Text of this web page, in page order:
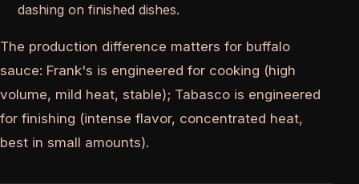
dashing on finished dishes.
The production difference matters for buffalo
sauce: Frank's is engineered for cooking (high
volume, mild heat, stable); Tabasco is engineered
for finishing (intense flavor, concentrated heat,
best in small amounts).